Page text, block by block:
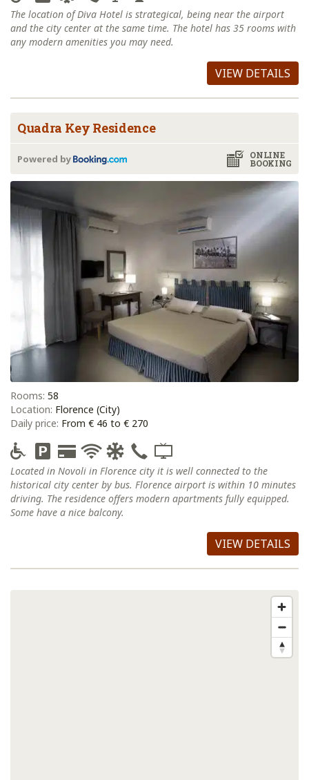
The location of Diva Hotel is strategical, being near the airport
and the city center at the same time. The hotel has 35 rooms with
any modern amenities you may need.
VIEW DETAILS
Quadra Key Residence
ONLINE
BOOKING
Powered by
Rooms: 58
Location: Florence (City)
Daily price: From € 46 to € 270
Located in Novoli in Florence city it is well connected to the
historical city center by bus. Florence airport is within 10 minutes
driving. The residence offers modern apartments fully equipped.
Some have a nice balcony.
VIEW DETAILS